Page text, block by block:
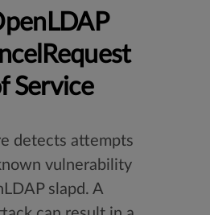
Service
detects attempts
vulnerability
slapd. A